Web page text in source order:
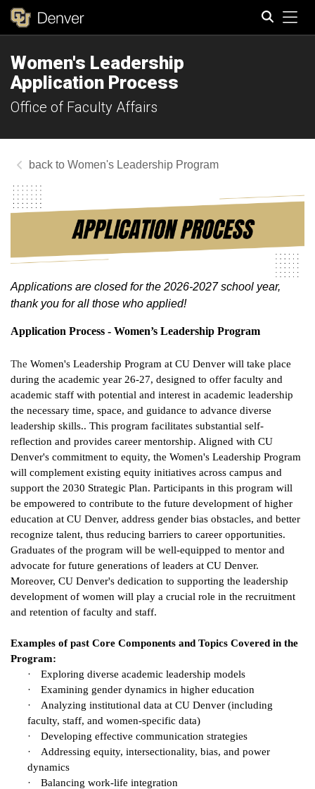
Women's Leadership
Application Process
Office of Faculty Affairs
Women's Leadership Program
Applications are closed for the 2026-2027 school year,
thank you for all those who applied!
Application Process - Women’s Leadership Program
The Women's Leadership Program at CU Denver will take place
during the academic year 26-27, designed to offer faculty and
academic staff with potential and interest in academic leadership
the necessary time, space, and guidance to advance diverse
leadership skills.. This program facilitates substantial self-
reflection and provides career mentorship. Aligned with CU
Denver's commitment to equity, the Women's Leadership Program
will complement existing equity initiatives across campus and
support the 2030 Strategic Plan. Participants in this program will
be empowered to contribute to the future development of higher
education at CU Denver, address gender bias obstacles, and better
recognize talent, thus reducing barriers to career opportunities.
Graduates of the program will be well-equipped to mentor and
advocate for future generations of leaders at CU Denver.
Moreover, CU Denver's dedication to supporting the leadership
development of women will play a crucial role in the recruitment
and retention of faculty and staff.
Examples of past Core Components and Topics Covered in the
Program:
·
Exploring diverse academic leadership models
·
Examining gender dynamics in higher education
·
Analyzing institutional data at CU Denver (including
faculty, staff, and women-specific data)
·
Developing effective communication strategies
·
Addressing equity, intersectionality, bias, and power
dynamics
·
Balancing work-life integration